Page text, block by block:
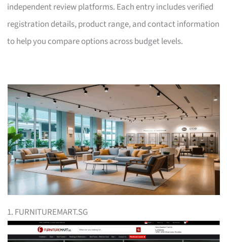
independent review platforms. Each entry includes verified
registration details, product range, and contact information
to help you compare options across budget levels.
1. FURNITUREMART.SG